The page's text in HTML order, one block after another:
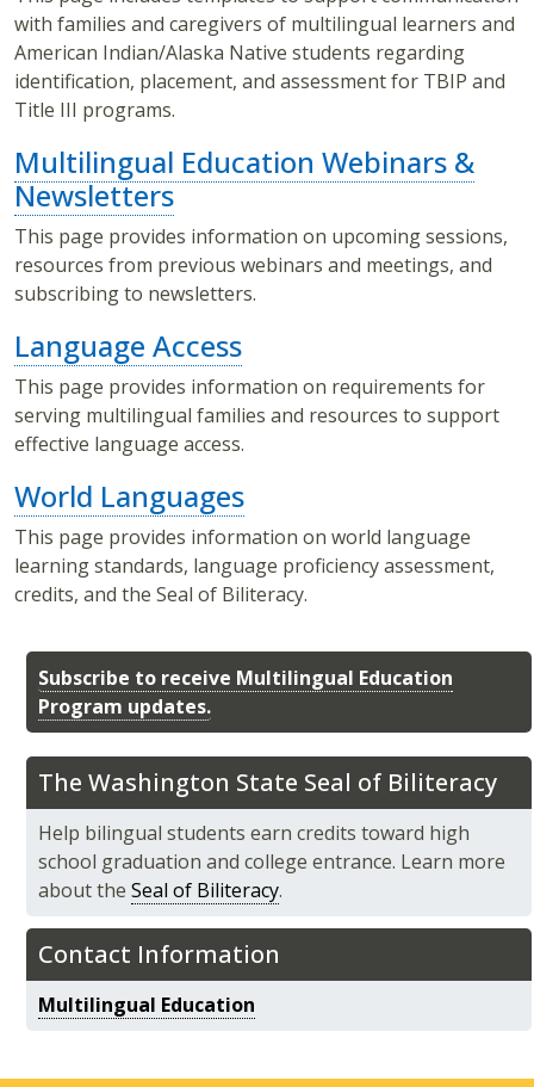
Subscribe to receive Multilingual Education
Program updates.
The Washington State Seal of Biliteracy
Help bilingual students earn credits toward high
school graduation and college entrance. Learn more
about the Seal of Biliteracy.
Contact Information
Multilingual Education
with families and caregivers of multilingual learners and
American Indian/Alaska Native students regarding
identification, placement, and assessment for TBIP and
Title III programs.
Multilingual Education Webinars &
Newsletters
This page provides information on upcoming sessions,
resources from previous webinars and meetings, and
subscribing to newsletters.
Language Access
This page provides information on requirements for
serving multilingual families and resources to support
effective language access.
World Languages
This page provides information on world language
learning standards, language proficiency assessment,
credits, and the Seal of Biliteracy.